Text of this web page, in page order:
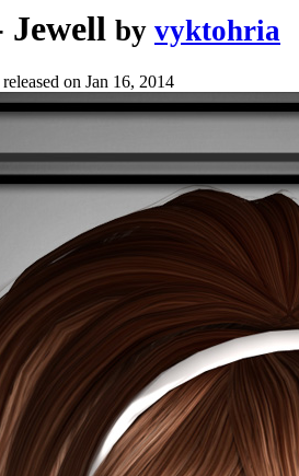
Jewell by vyktohria
released on Jan 16, 2014